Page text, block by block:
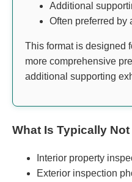
Additional
Often preferred by
This format is designed
more comprehensive
additional supporting
What Is Typically Not
Interior property
Exterior inspection